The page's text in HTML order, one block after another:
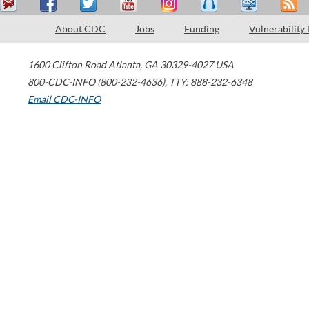
About CDC Jobs Funding Vulnerability
1600 Clifton Road Atlanta, GA 30329-4027 USA
800-CDC-INFO (800-232-4636), TTY: 888-232-6348
Email CDC-INFO